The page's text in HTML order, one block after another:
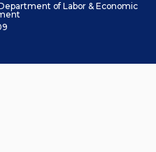
of Labor & Economic